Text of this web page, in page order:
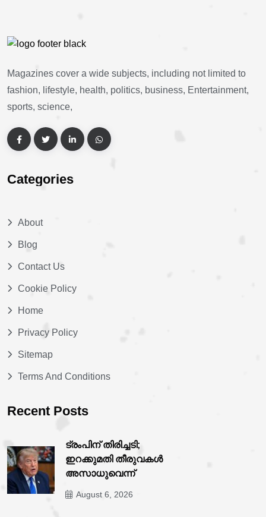
Magazines cover a wide subjects, including not limited to
fashion, lifestyle, health, politics, business, Entertainment,
sports, science,
Categories
About
Blog
Contact Us
Cookie Policy
Home
Privacy Policy
Sitemap
Terms And Conditions
Recent Posts
ട്രംപിന് തിരിച്ചടി;
ഇറക്കുമതി തീരുവകൾ
അസാധുവെന്ന്
August 6, 2026